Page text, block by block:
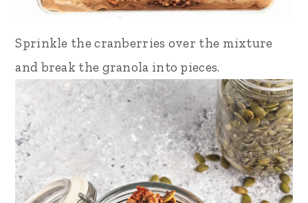
Sprinkle the cranberries over the mixture
and break the granola into pieces.